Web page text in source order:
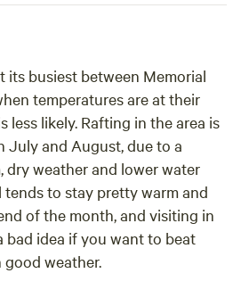
its busiest between Memorial
temperatures are at their
less likely. Rafting in the area is
July and August, due to a
dry weather and lower water
tends to stay pretty warm and
of the month, and visiting in
bad idea if you want to beat
weather.